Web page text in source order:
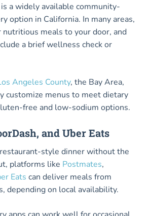
is a widely available community-
option in California. In many areas,
meals to your door, and
a brief wellness check or
Angeles County, the Bay Area,
customize menus to meet dietary
free and low-sodium options.
and Uber Eats
restaurant-style dinner without the
platforms like Postmates,
Eats can deliver meals from
depending on local availability.